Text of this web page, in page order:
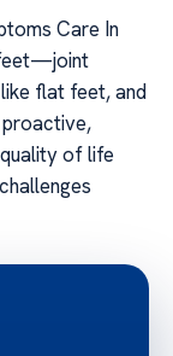
Care In
feet—joint
flat feet, and
of life